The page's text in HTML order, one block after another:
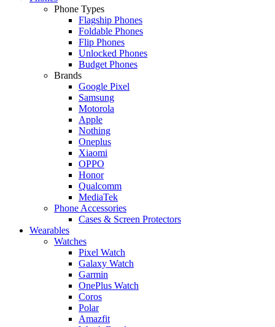
Phone Types
Flagship Phones
Foldable Phones
Flip Phones
Unlocked Phones
Budget Phones
Brands
Google Pixel
Samsung
Motorola
Apple
Nothing
Oneplus
Xiaomi
OPPO
Honor
Qualcomm
MediaTek
Phone Accessories
Cases & Screen Protectors
Wearables
Watches
Pixel Watch
Galaxy Watch
Garmin
OnePlus Watch
Coros
Polar
Amazfit